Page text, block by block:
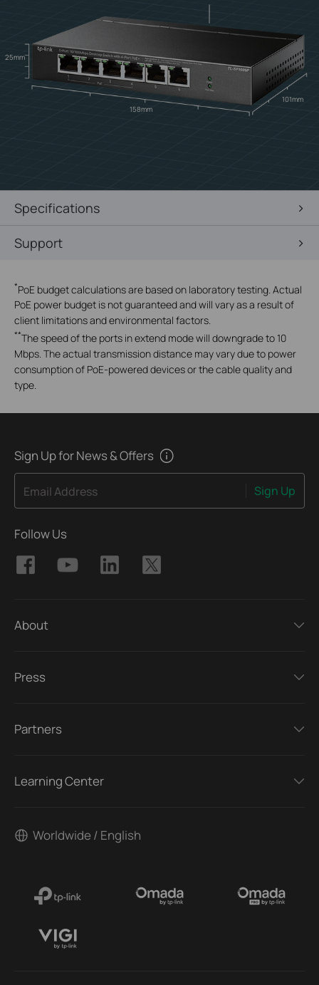
25mm
158mm
101mm
Specifications
Support
*PoE budget calculations are based on laboratory testing. Actual
PoE power budget is not guaranteed and will vary as a result of
client limitations and environmental factors.
**The speed of the ports in extend mode will downgrade to 10
Mbps. The actual transmission distance may vary due to power
consumption of PoE-powered devices or the cable quality and
type.
Sign Up for News & Offers
Email Address Sign Up
Follow Us
About
Press
Partners
Learning Center
Worldwide / English